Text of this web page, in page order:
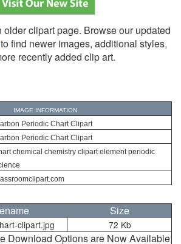
clipart page. Browse our updated
to find newer images, additional styles,
recently added clip art.
IMAGE INFORMATION
Periodic Chart Clipart
Periodic Chart Clipart
chemical chemistry clipart element periodic
Size
clipart.jpg 72 Kb
Download Options are Now Available